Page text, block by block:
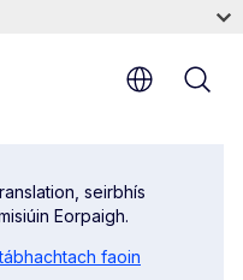
seirbhís
Eorpaigh.
faoin